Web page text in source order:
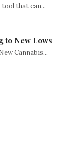
that can...
to New Lows
Cannabis...